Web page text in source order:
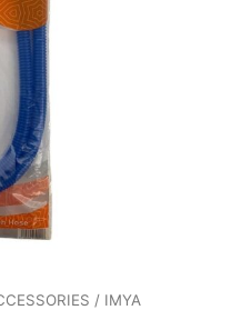
/ IMYA